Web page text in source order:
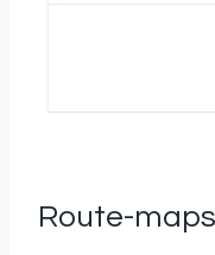
Route-maps